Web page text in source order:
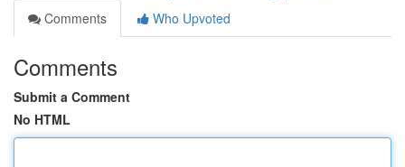
Comments
Who Upvoted
Comments
Submit a Comment
No HTML